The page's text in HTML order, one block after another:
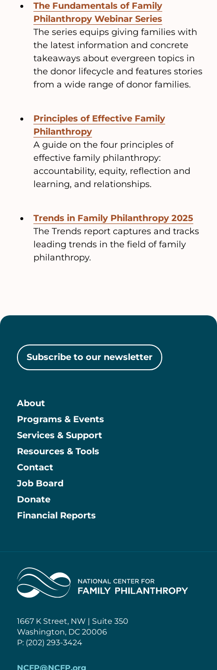
The Fundamentals of Family
Philanthropy Webinar Series
The series equips giving families with
the latest information and concrete
takeaways about evergreen topics in
the donor lifecycle and features stories
from a wide range of donor families.
Principles of Effective Family
Philanthropy
A guide on the four principles of
effective family philanthropy:
accountability, equity, reflection and
learning, and relationships.
Trends in Family Philanthropy 2025
The Trends report captures and tracks
leading trends in the field of family
philanthropy.
Subscribe to our newsletter
Main
About
Programs & Events
Services & Support
Resources & Tools
Contact
Information
Job Board
Donate
Financial Reports
Home
1667 K Street, NW | Suite 350
Washington, DC 20006
P: (202) 293-3424
NCFP@NCFP.org